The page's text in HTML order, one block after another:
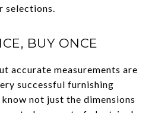
selections.
BUY ONCE
accurate measurements are
successful furnishing
not just the dimensions